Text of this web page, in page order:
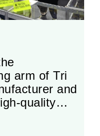
arm of Tri
and
quality